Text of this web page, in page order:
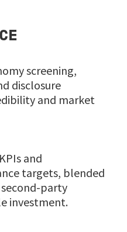
screening,
disclosure
and market
and
targets, blended
party
investment.